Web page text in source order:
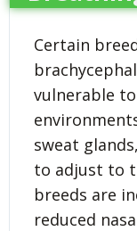
Certain
vulnerable
sweat
to adjust to
breeds are
reduced